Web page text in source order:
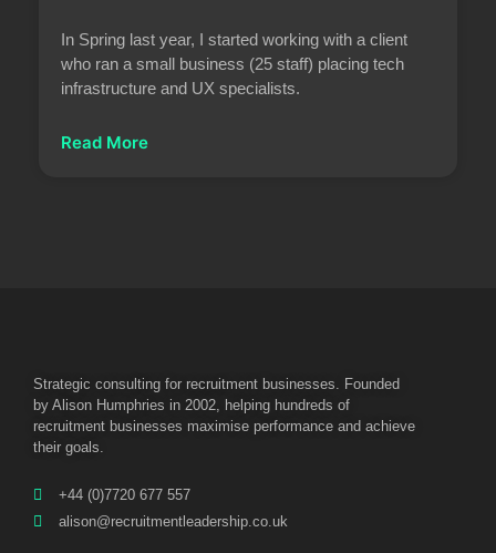
In Spring last year, I started working with a client
who ran a small business (25 staff) placing tech
infrastructure and UX specialists.
Read More
Strategic consulting for recruitment businesses. Founded
by Alison Humphries in 2002, helping hundreds of
recruitment businesses maximise performance and achieve
their goals.
+44 (0)7720 677 557
alison@recruitmentleadership.co.uk